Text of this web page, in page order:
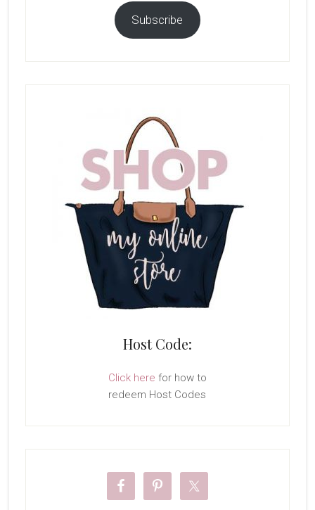
Subscribe
Host Code:
Click here for how to
redeem Host Codes